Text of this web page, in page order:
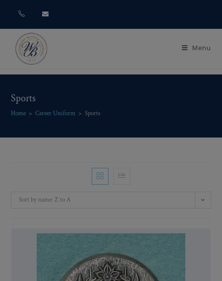
Menu
Sports
Home > Career Uniform > Sports
Sort by name: Z to A